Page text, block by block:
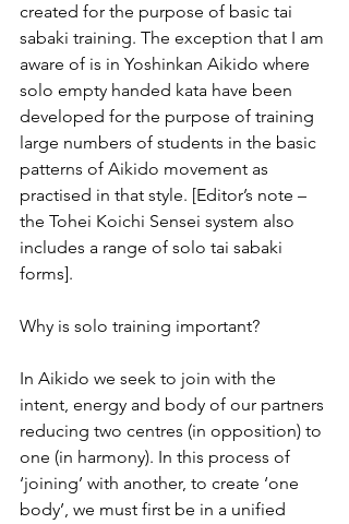
created for the purpose of basic tai
sabaki training. The exception that I am
aware of is in Yoshinkan Aikido where
solo empty handed kata have been
developed for the purpose of training
large numbers of students in the basic
patterns of Aikido movement as
practised in that style. [Editor’s note –
the Tohei Koichi Sensei system also
includes a range of solo tai sabaki
forms].
Why is solo training important?
In Aikido we seek to join with the
intent, energy and body of our partners
reducing two centres (in opposition) to
one (in harmony). In this process of
‘joining’ with another, to create ‘one
body’, we must first be in a unified